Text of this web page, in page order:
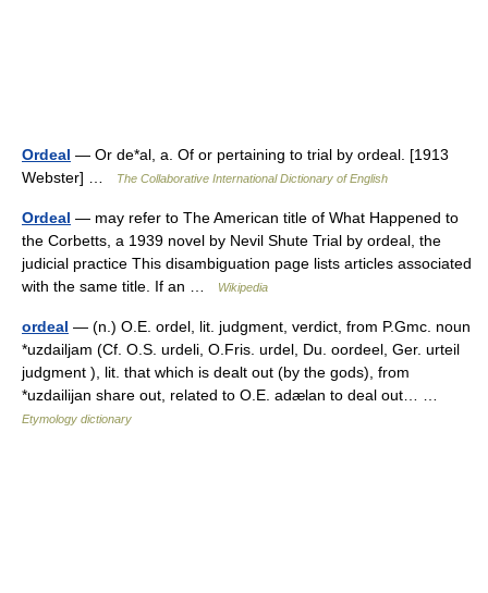
Ordeal — Or de*al, a. Of or pertaining to trial by ordeal. [1913
Webster] …
The Collaborative International Dictionary of English
Ordeal — may refer to The American title of What Happened to
the Corbetts, a 1939 novel by Nevil Shute Trial by ordeal, the
judicial practice This disambiguation page lists articles associated
with the same title. If an …
Wikipedia
ordeal — (n.) O.E. ordel, lit. judgment, verdict, from P.Gmc. noun
*uzdailjam (Cf. O.S. urdeli, O.Fris. urdel, Du. oordeel, Ger. urteil
judgment ), lit. that which is dealt out (by the gods), from
*uzdailijan share out, related to O.E. adælan to deal out… …
Etymology dictionary